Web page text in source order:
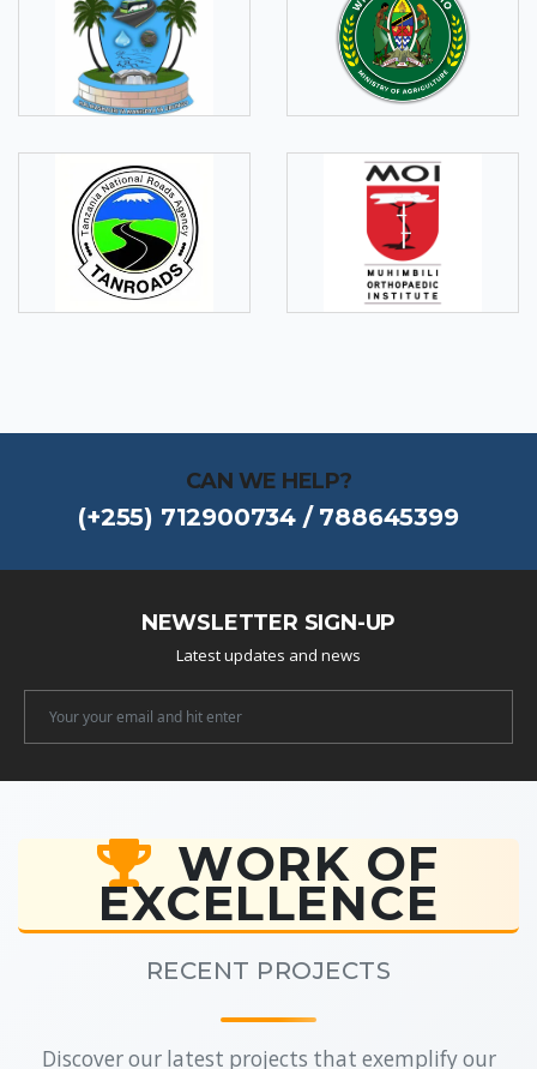
CAN WE HELP?
(+255) 712900734 / 788645399
NEWSLETTER SIGN-UP
Latest updates and news
WORK OF
EXCELLENCE
RECENT PROJECTS
Discover our latest projects that exemplify our